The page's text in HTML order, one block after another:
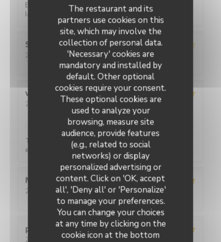
The restaurant and its
partners use cookies on this
site, which may involve the
collection of personal data.
'Necessary' cookies are
mandatory and installed by
default. Other optional
cookies require your consent.
These optional cookies are
used to analyze your
browsing, measure site
audience, provide features
(e.g., related to social
networks) or display
personalized advertising or
content. Click on 'OK, accept
all', 'Deny all' or 'Personalize'
to manage your preferences.
You can change your choices
at any time by clicking on the
cookie icon at the bottom
Excellent restaurant Très chaleureux très classe et
les prix restent corrects Je recommande
Sebastien C
2026-07-31
- 20:00 - Guests 2
/5 Ambiance:4 /5 Food:5/5 Value:
viviane
D
2026-07-31- 20:15 - Guests 2
Ambiance:5/5 Food: 5/5 Value
Toujours aussi satisfaite, c'est très bon et le service
est parfait.
Martine
F
2026-08-02- 12:30 - Guests 2
5/5 Ambiance: 5/5 Food:5/5 Value:
pascal
M
2026-07-30- 12:00 - Guests 2
L'Ecaille